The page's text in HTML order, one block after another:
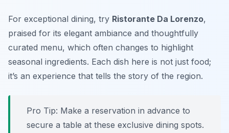
For exceptional dining, try Ristorante Da Lorenzo,
praised for its elegant ambiance and thoughtfully
curated menu, which often changes to highlight
seasonal ingredients. Each dish here is not just food;
it’s an experience that tells the story of the region.
Pro Tip: Make a reservation in advance to
secure a table at these exclusive dining spots.